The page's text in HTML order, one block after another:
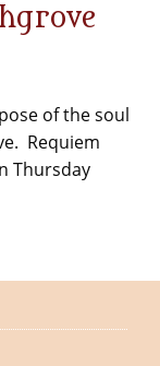
of the soul
Requiem
Thursday